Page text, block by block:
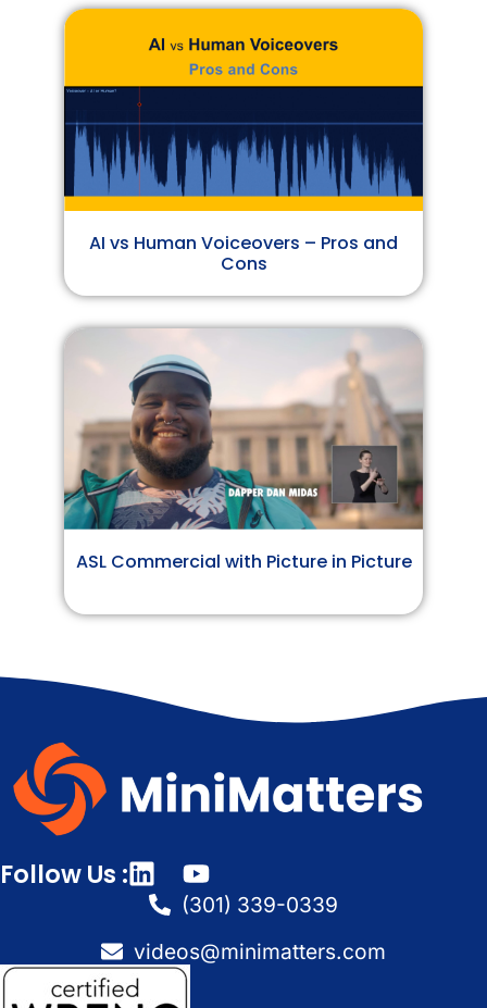
AI vs Human Voiceovers – Pros and
Cons
ASL Commercial with Picture in Picture
Follow Us :
(301) 339-0339
videos@minimatters.com